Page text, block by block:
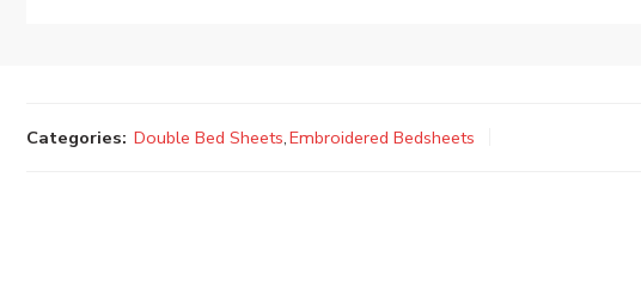
Categories: Double Bed Sheets,Embroidered Bedsheets